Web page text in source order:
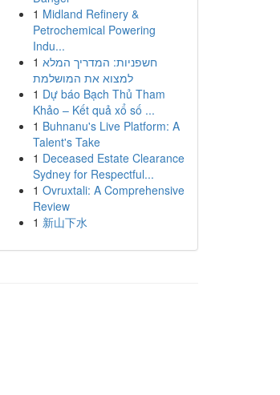
1 Midland Refinery &
Petrochemical Powering
Indu...
1 חשפניות: המדריך המלא
למצוא את המושלמת
1 Dự báo Bạch Thủ Tham
Khảo – Kết quả xổ số ...
1 Buhnanu's Live Platform: A
Talent's Take
1 Deceased Estate Clearance
Sydney for Respectful...
1 Ovruxtali: A Comprehensive
Review
1 新山下水